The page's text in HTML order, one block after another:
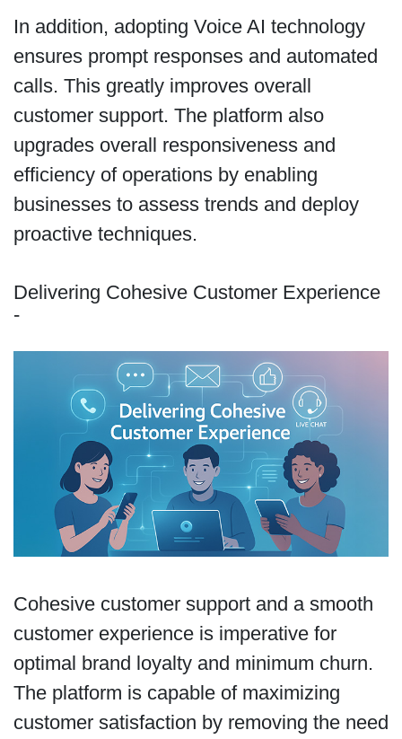
In addition, adopting Voice AI technology
ensures prompt responses and automated
calls. This greatly improves overall
customer support. The platform also
upgrades overall responsiveness and
efficiency of operations by enabling
businesses to assess trends and deploy
proactive techniques.
Delivering Cohesive Customer Experience
-
Cohesive customer support and a smooth
customer experience is imperative for
optimal brand loyalty and minimum churn.
The platform is capable of maximizing
customer satisfaction by removing the need